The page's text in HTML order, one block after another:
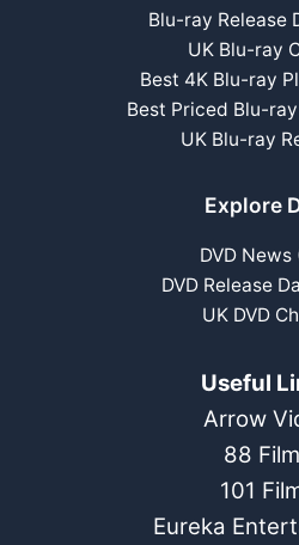
Blu-ray Release
UK Blu-ray
Best 4K Blu-ray
Best Priced Blu-
UK Blu-ray
Explore
DVD News
DVD Release
UK DVD
Useful
Arrow
88
101
Eureka